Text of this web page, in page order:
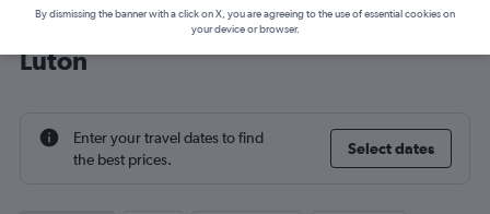
Cheap flight deals from Sheffield to
Luton
Enter your travel dates to find
the best prices.
Select dates
By dismissing the banner with a click on X, you are agreeing to the use of essential cookies on
your device or browser.